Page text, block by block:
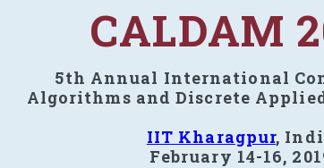
CALDAM
5th Annual International
Algorithms and Discrete
IIT Kharagpur,
February 14-16,